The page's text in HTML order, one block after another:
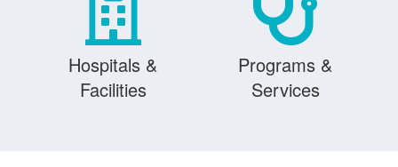
Hospitals &
Facilities
Programs &
Services